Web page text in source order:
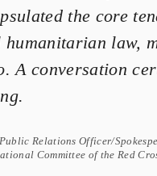
the core
law,
A conversation
Relations Officer/
Committee of the Red